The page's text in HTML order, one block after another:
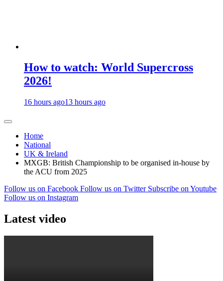
How to watch: World Supercross
2026!
16 hours ago13 hours ago
Home
National
UK & Ireland
MXGB: British Championship to be organised in-house by
the ACU from 2025
Follow us on Facebook Follow us on Twitter Subscribe on Youtube
Follow us on Instagram
Latest video